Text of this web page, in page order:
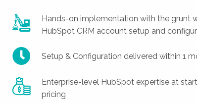
Hands-on implementation with the grunt
HubSpot CRM account setup and
Setup & Configuration delivered within 1
Enterprise-level HubSpot expertise at
pricing